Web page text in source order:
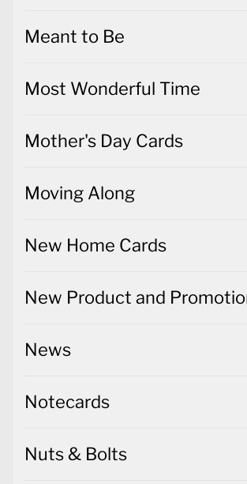
Meant to Be
Most Wonderful Time
Mother's Day Cards
Moving Along
New Home Cards
New Product and
News
Notecards
Nuts & Bolts